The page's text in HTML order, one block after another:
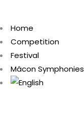
Home
Competition
Festival
Mâcon Symphonies